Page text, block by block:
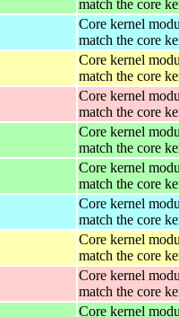
match the core
Core kernel
match the core
Core kernel
match the core
Core kernel
match the core
Core kernel
match the core
Core kernel
match the core
Core kernel
match the core
Core kernel
match the core
Core kernel
match the core
Core kernel